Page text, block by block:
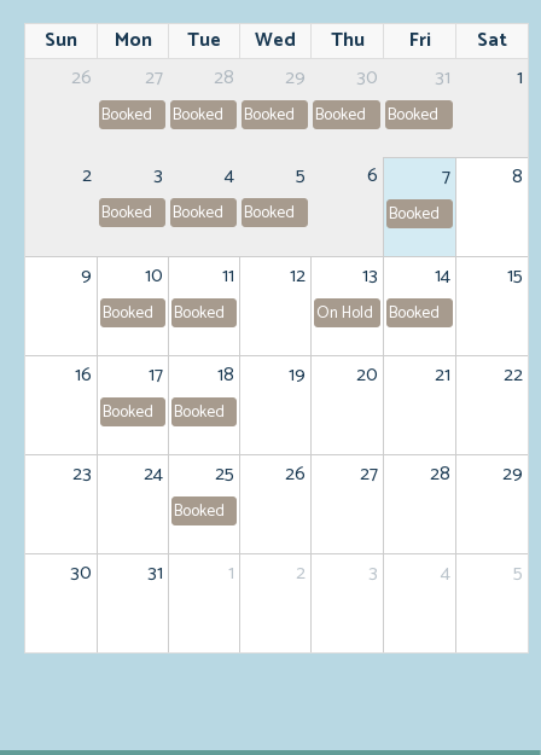
Sun Mon Tue Wed Thu Fri
Sat
26
27
Booked
28
Booked
29
Booked
30
Booked
31
Booked
1
2 3
Booked
4
Booked
5
Booked
6 7
Booked
8
9 10
Booked
11
Booked
12 13
On Hold
14
Booked
15
16 17
Booked
18
Booked
19 20 21 22
23 24 25
Booked
26 27 28 29
30 31 1 2 3 4 5